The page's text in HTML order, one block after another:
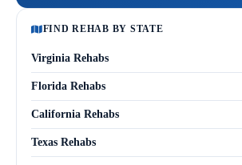
FIND REHAB BY STATE
Virginia Rehabs
Florida Rehabs
California Rehabs
Texas Rehabs